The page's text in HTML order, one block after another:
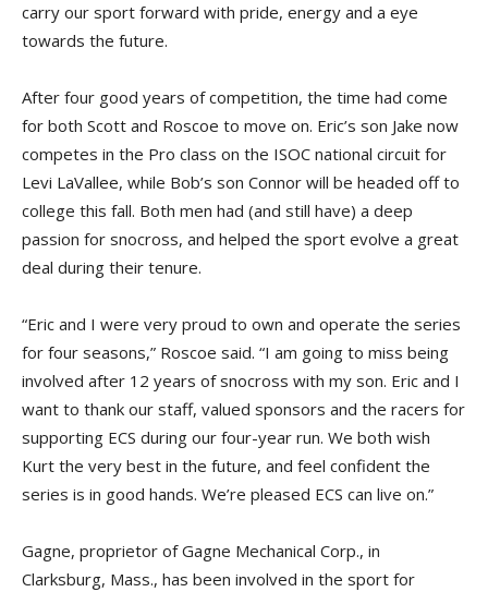
carry our sport forward with pride, energy and a eye
towards the future.
After four good years of competition, the time had come
for both Scott and Roscoe to move on. Eric’s son Jake now
competes in the Pro class on the ISOC national circuit for
Levi LaVallee, while Bob’s son Connor will be headed off to
college this fall. Both men had (and still have) a deep
passion for snocross, and helped the sport evolve a great
deal during their tenure.
“Eric and I were very proud to own and operate the series
for four seasons,” Roscoe said. “I am going to miss being
involved after 12 years of snocross with my son. Eric and I
want to thank our staff, valued sponsors and the racers for
supporting ECS during our four-year run. We both wish
Kurt the very best in the future, and feel confident the
series is in good hands. We’re pleased ECS can live on.”
Gagne, proprietor of Gagne Mechanical Corp., in
Clarksburg, Mass., has been involved in the sport for